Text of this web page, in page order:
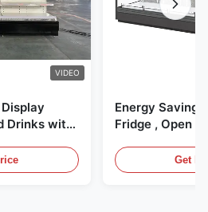
VIDEO
Drinks with
Energy Saving
Fridge , Open
Get